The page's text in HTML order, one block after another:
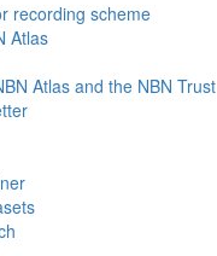
recording scheme
Atlas
Atlas and the NBN Trust